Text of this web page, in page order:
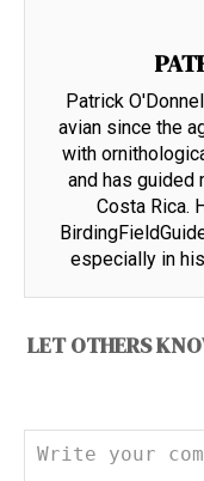
Patrick
avian since the
with
and has guided
Costa Rica.
especially in
LET OTHERS